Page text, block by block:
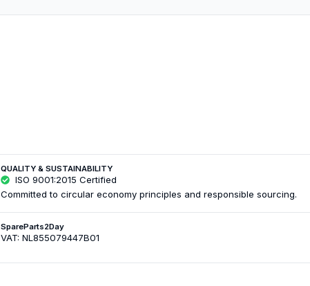
QUALITY & SUSTAINABILITY
ISO 9001:2015 Certified
Committed to circular economy principles and responsible sourcing.
SpareParts2Day
VAT: NL855079447B01